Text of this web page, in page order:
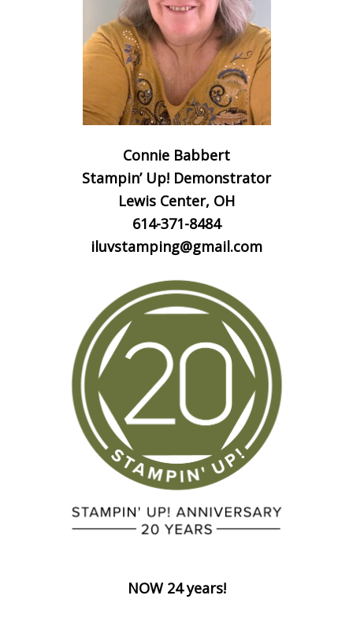
Connie Babbert
Stampin’ Up! Demonstrator
Lewis Center, OH
614-371-8484
iluvstamping@gmail.com
NOW 24 years!